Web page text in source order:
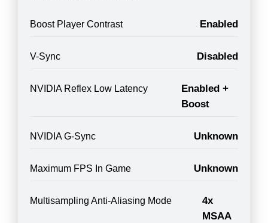
Boost Player Contrast Enabled
V-Sync Disabled
NVIDIA Reflex Low Latency
Enabled +
Boost
NVIDIA G-Sync Unknown
Maximum FPS In Game Unknown
Multisampling Anti-Aliasing Mode
4x
MSAA